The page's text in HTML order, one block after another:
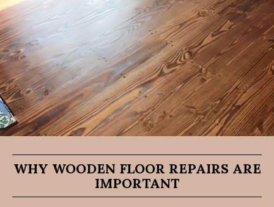
WHY WOODEN FLOOR REPAIRS ARE
IMPORTANT